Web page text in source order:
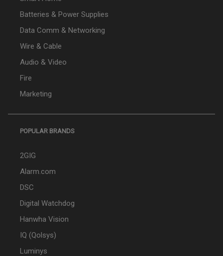
Batteries & Power Supplies
Data Comm & Networking
Wire & Cable
Audio & Video
Fire
Marketing
POPULAR BRANDS
2GIG
Alarm.com
DSC
Digital Watchdog
Hanwha Vision
IQ (Qolsys)
Luminys